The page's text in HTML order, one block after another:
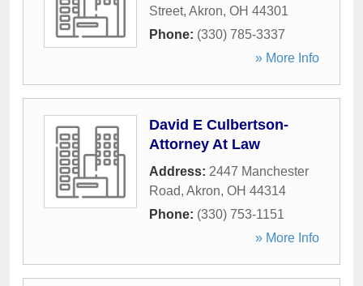
Street, Akron, OH 44301
Phone: (330) 785-3337
» More Info
David E Culbertson-
Attorney At Law
Address: 2447 Manchester
Road, Akron, OH 44314
Phone: (330) 753-1151
» More Info